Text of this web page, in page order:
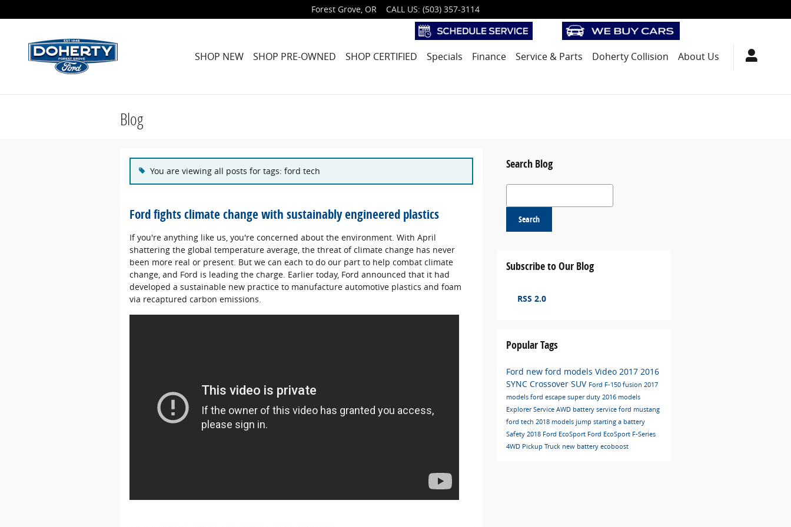
Forest Grove, OR CALL US: (503) 357-3114
SHOP NEW SHOP PRE-OWNED SHOP CERTIFIED Specials Finance Service & Parts Doherty Collision About Us
Blog
You are viewing all posts for tags: ford tech
Ford fights climate change with sustainably engineered plastics
If you're anything like us, you're concerned about the environment. With April
shattering the global temperature average, the threat of climate change has never
been more real or present. But we can each to do our part to help combat climate
change, and Ford is leading the charge. Earlier today, Ford announced that it had
developed a sustainable new practice to manufacture automotive plastics and foam
via recaptured carbon emissions.
Search Blog
Search Blog
Search
Subscribe to Our Blog
RSS 2.0
Popular Tags
Ford new ford models Video 2017 2016
SYNC Crossover SUV Ford F-150 fusion 2017
models ford escape super duty 2016 models
ExplorerService AWD battery service ford mustang
ford tech 2018 models jump starting a battery
Safety 2018 Ford EcoSport Ford EcoSport F-Series
4WD Pickup Truck new battery ecoboost